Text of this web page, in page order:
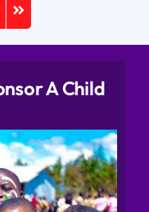
A Child